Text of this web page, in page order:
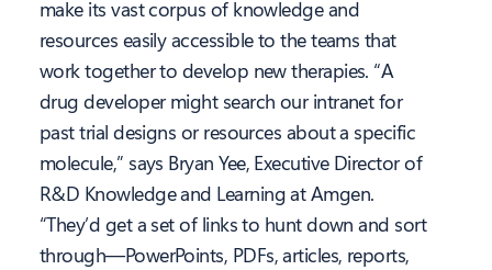
make its vast corpus of knowledge and
resources easily accessible to the teams that
work together to develop new therapies. “A
drug developer might search our intranet for
past trial designs or resources about a specific
molecule,” says Bryan Yee, Executive Director of
R&D Knowledge and Learning at Amgen.
“They’d get a set of links to hunt down and sort
through—PowerPoints, PDFs, articles, reports,